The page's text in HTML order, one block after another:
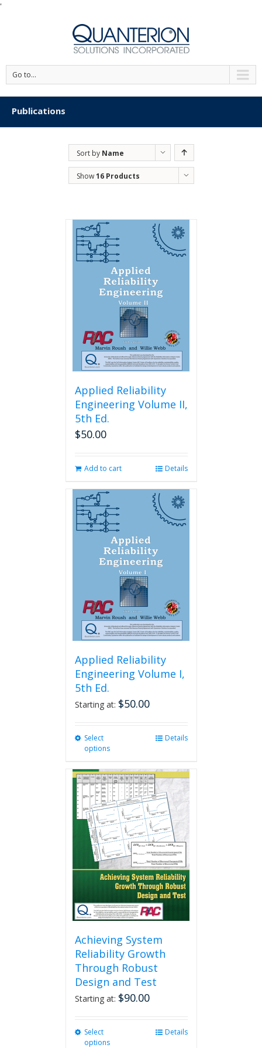
'
Go to...
Publications
Sort by Name
Show16 Products
Applied Reliability
Engineering Volume II,
5th Ed.
$50.00
Add to cart Details
Applied Reliability
Engineering Volume I,
5th Ed.
Starting at: $50.00
Select
options
multiple
variants.
The
options
may
be
chosen
on
the
product
page
Details
Achieving System
Reliability Growth
Through Robust
Design and Test
Starting at: $90.00
Select
options
Details